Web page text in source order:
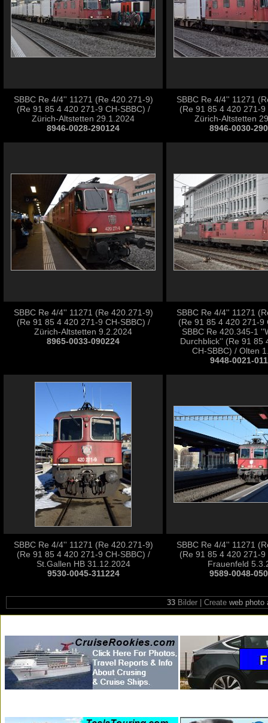
SBBC Re 4/4'' 11271 (Re 420.271-9)
(Re 91 85 4 420 271-9 CH-SBBC) /
Zürich-Altstetten 29.1.2024
8946-0028-290124
SBBC Re 4/4'' 11271
(Re 91 85 4 420 271-9
Zürich-Altstetten
8946-0030-
SBBC Re 4/4'' 11271 (Re 420.271-9)
(Re 91 85 4 420 271-9 CH-SBBC) /
Zürich-Altstetten 9.2.2024
8965-0033-090224
SBBC Re 4/4'' 11271
(Re 91 85 4 420 271-9
SBBC Re 420.345-1
Durchblick'' (Re 91 85
CH-SBBC) / Olten
9448-0021-
SBBC Re 4/4'' 11271 (Re 420.271-9)
(Re 91 85 4 420 271-9 CH-SBBC) /
St.Gallen HB 31.12.2024
9530-0045-311224
SBBC Re 4/4'' 11271
(Re 91 85 4 420 271-9
Frauenfeld
9589-0048-
33Bilder | Create web photo